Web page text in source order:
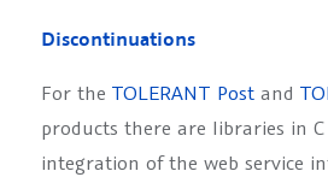
Discontinuations
For the TOLERANT Postand
products there are libraries in
integration of the web service